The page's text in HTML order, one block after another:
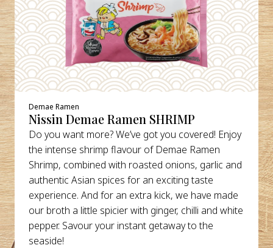
Demae Ramen
Nissin Demae Ramen SHRIMP
Do you want more? We’ve got you covered! Enjoy
the intense shrimp flavour of Demae Ramen
Shrimp, combined with roasted onions, garlic and
authentic Asian spices for an exciting taste
experience. And for an extra kick, we have made
our broth a little spicier with ginger, chilli and white
pepper. Savour your instant getaway to the
seaside!